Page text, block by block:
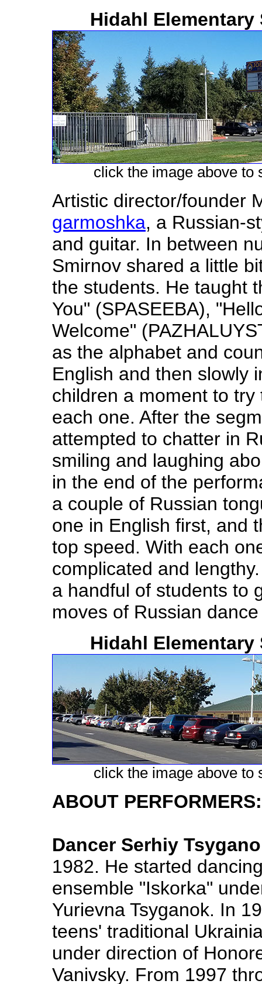
Hidahl
click the image above to
Artistic director/founder
garmoshka, a Russian-
and guitar. In between
Smirnov shared a little
the students. He taught
You" (SPASEEBA),
Welcome"
as the alphabet and
English and then slowly
children a moment to
each one. After the
attempted to chatter in
smiling and laughing
in the end of the
a couple of Russian
one in English first, and
top speed. With each
complicated and
a handful of students to
moves of Russian
Hidahl
click the image above to
ABOUT PERFORMERS:
Dancer Serhiy
1982. He started
ensemble "Iskorka"
Yurievna Tsyganok. In
teens' traditional
under direction of
Vanivsky. From 1997